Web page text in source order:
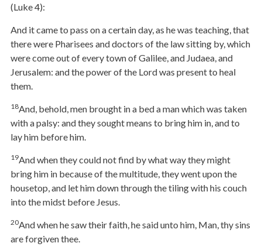
(Luke 4):
And it came to pass on a certain day, as he was teaching, that
there were Pharisees and doctors of the law sitting by, which
were come out of every town of Galilee, and Judaea, and
Jerusalem: and the power of the Lord was present to heal
them.
18And, behold, men brought in a bed a man which was taken
with a palsy: and they sought means to bring him in, and to
lay him before him.
19And when they could not find by what way they might
bring him in because of the multitude, they went upon the
housetop, and let him down through the tiling with his couch
into the midst before Jesus.
20And when he saw their faith, he said unto him, Man, thy sins
are forgiven thee.